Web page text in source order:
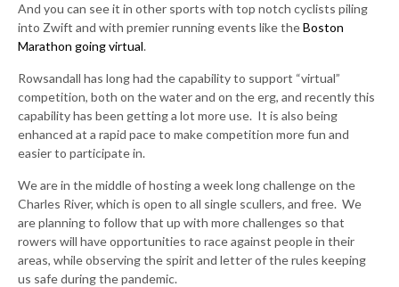
And you can see it in other sports with top notch cyclists piling
into Zwift and with premier running events like theBoston
Marathon going virtual.
Rowsandall has long had the capability to support “virtual”
competition, both on the water and on the erg, and recently this
capability has been getting a lot more use. It is also being
enhanced at a rapid pace to make competition more fun and
easier to participate in.
We are in the middle of hosting a week long challenge on the
Charles River, which is open to all single scullers, and free. We
are planning to follow that up with more challenges so that
rowers will have opportunities to race against people in their
areas, while observing the spirit and letter of the rules keeping
us safe during the pandemic.